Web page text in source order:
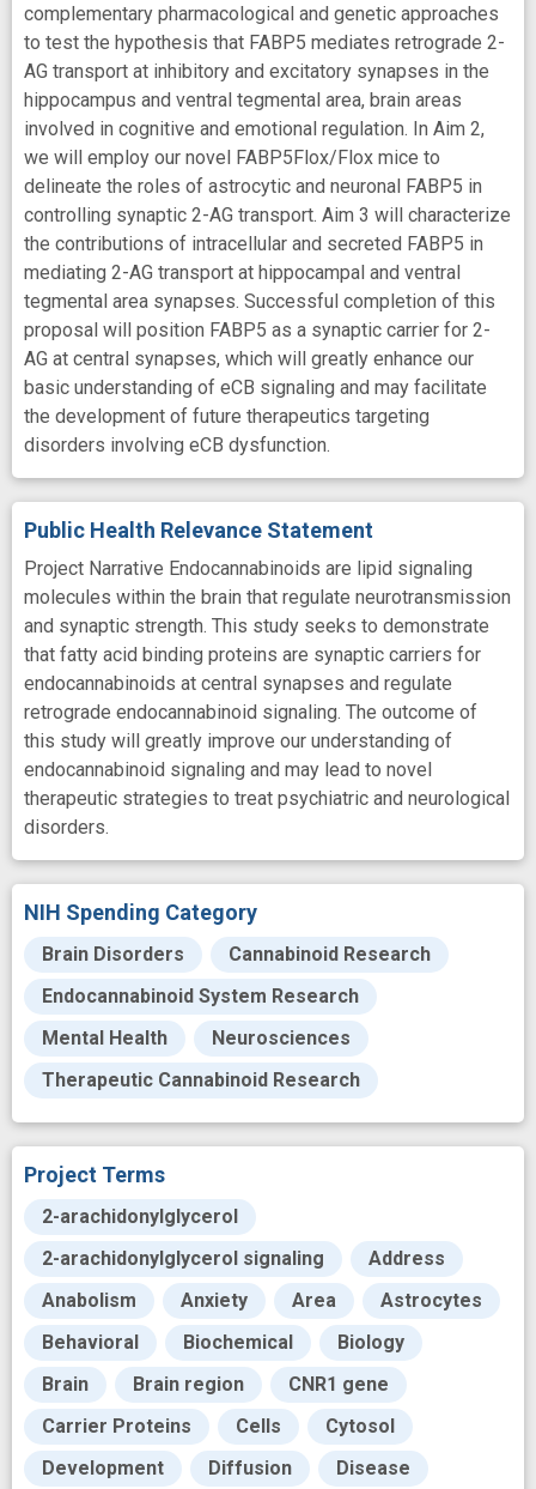
complementary pharmacological and genetic approaches
to test the hypothesis that FABP5 mediates retrograde 2-
AG transport at inhibitory and excitatory synapses in the
hippocampus and ventral tegmental area, brain areas
involved in cognitive and emotional regulation. In Aim 2,
we will employ our novel FABP5Flox/Flox mice to
delineate the roles of astrocytic and neuronal FABP5 in
controlling synaptic 2-AG transport. Aim 3 will characterize
the contributions of intracellular and secreted FABP5 in
mediating 2-AG transport at hippocampal and ventral
tegmental area synapses. Successful completion of this
proposal will position FABP5 as a synaptic carrier for 2-
AG at central synapses, which will greatly enhance our
basic understanding of eCB signaling and may facilitate
the development of future therapeutics targeting
disorders involving eCB dysfunction.
Public Health Relevance Statement
Project Narrative Endocannabinoids are lipid signaling
molecules within the brain that regulate neurotransmission
and synaptic strength. This study seeks to demonstrate
that fatty acid binding proteins are synaptic carriers for
endocannabinoids at central synapses and regulate
retrograde endocannabinoid signaling. The outcome of
this study will greatly improve our understanding of
endocannabinoid signaling and may lead to novel
therapeutic strategies to treat psychiatric and neurological
disorders.
NIH Spending Category
Brain Disorders
Cannabinoid Research
Endocannabinoid System Research
Mental Health
Neurosciences
Therapeutic Cannabinoid Research
Project Terms
2-arachidonylglycerol
2-arachidonylglycerol signaling
Address
Anabolism
Anxiety Area
Astrocytes
Behavioral
Biochemical
Biology
Brain
Brain region
CNR1 gene
Carrier Proteins
Cells
Cytosol
Development
Diffusion Disease